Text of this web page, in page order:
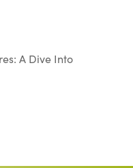
A Dive Into